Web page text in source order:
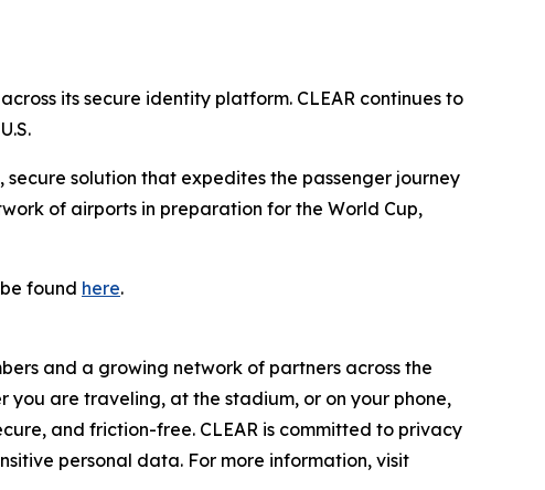
its secure identity platform. CLEAR continues to
solution that expedites the passenger journey
of airports in preparation for the World Cup,
found here.
and a growing network of partners across the
you are traveling, at the stadium, or on your phone,
and friction-free. CLEAR is committed to privacy
personal data. For more information, visit